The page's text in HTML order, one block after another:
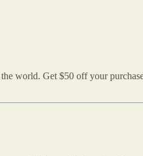
world. Get $50 off your